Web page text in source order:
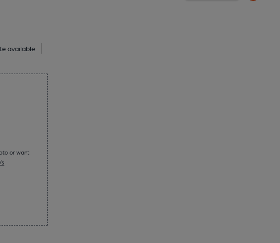
available
or want
s